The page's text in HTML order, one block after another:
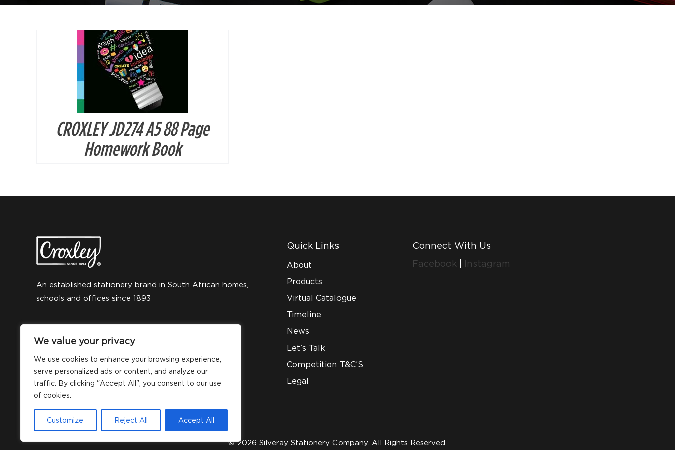
We value your privacy
We use cookies to enhance your browsing experience,
serve personalized ads or content, and analyze our
traffic. By clicking "Accept All", you consent to our use
of cookies.
Customize Reject All Accept All
CROXLEY JD274 A5 88 Page
Homework Book
An established stationery brand in South African homes,
schools and offices since 1893
Quick Links
About
Products
Virtual Catalogue
Timeline
News
Let’s Talk
Competition T&C’S
Legal
Connect With Us
Facebook
Instagram
© 2026 Silveray Stationery Company. All Rights Reserved.